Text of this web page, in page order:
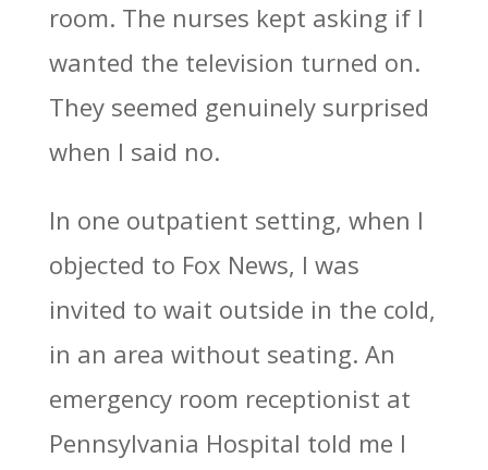
room. The nurses kept asking if I
wanted the television turned on.
They seemed genuinely surprised
when I said no.
In one outpatient setting, when I
objected to Fox News, I was
invited to wait outside in the cold,
in an area without seating. An
emergency room receptionist at
Pennsylvania Hospital told me I